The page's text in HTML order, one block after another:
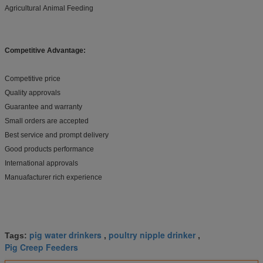
Agricultural Animal Feeding
Competitive Advantage:
Competitive price
Quality approvals
Guarantee and warranty
Small orders are accepted
Best service and prompt delivery
Good products performance
International approvals
Manuafacturer rich experience
Tags: pig water drinkers , poultry nipple drinker ,
Pig Creep Feeders